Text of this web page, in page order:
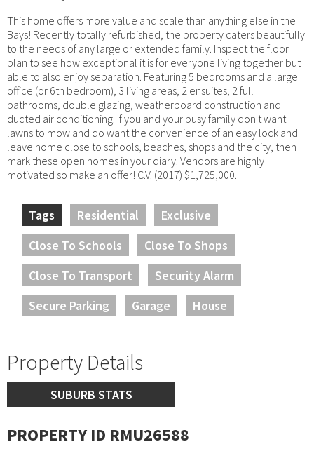
This home offers more value and scale than anything else in the
Bays! Recently totally refurbished, the property caters beautifully
to the needs of any large or extended family. Inspect the floor
plan to see how exceptional it is for everyone living together but
able to also enjoy separation. Featuring 5 bedrooms and a large
office (or 6th bedroom), 3 living areas, 2 ensuites, 2 full
bathrooms, double glazing, weatherboard construction and
ducted air conditioning. If you and your busy family don't want
lawns to mow and do want the convenience of an easy lock and
leave home close to schools, beaches, shops and the city, then
mark these open homes in your diary. Vendors are highly
motivated so make an offer! C.V. (2017) $1,725,000.
Tags Residential
Exclusive
Close To Schools
Close To Shops
Close To Transport
Security Alarm
Secure Parking
Garage House
Property Details
SUBURB STATS
PROPERTY ID RMU26588